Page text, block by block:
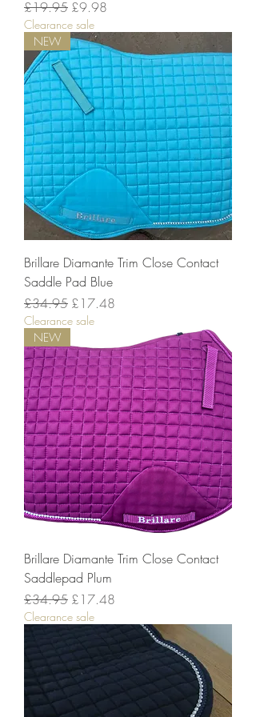
Regular Price
£19.95 Sale Price
£9.98
Clearance sale
NEW
Brillare Diamante Trim Close Contact
Saddle Pad Blue
Regular Price
£34.95 Sale Price
£17.48
Clearance sale
NEW
Brillare Diamante Trim Close Contact
Saddlepad Plum
Regular Price
£34.95 Sale Price
£17.48
Clearance sale